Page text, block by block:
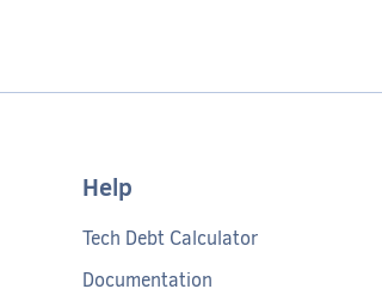
Help
Tech Debt Calculator
Documentation